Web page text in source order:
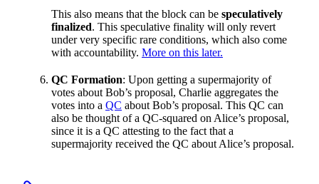
This also means that the block can be speculatively
finalized. This speculative finality will only revert
under very specific rare conditions, which also come
with accountability. More on this later.
QC Formation: Upon getting a supermajority of
votes about Bob’s proposal, Charlie aggregates the
votes into a QC about Bob’s proposal. This QC can
also be thought of a QC-squared on Alice’s proposal,
since it is a QC attesting to the fact that a
supermajority received the QC about Alice’s proposal.